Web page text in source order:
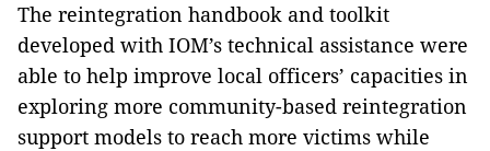
The reintegration handbook and toolkit
developed with IOM’s technical assistance were
able to help improve local officers’ capacities in
exploring more community-based reintegration
support models to reach more victims while